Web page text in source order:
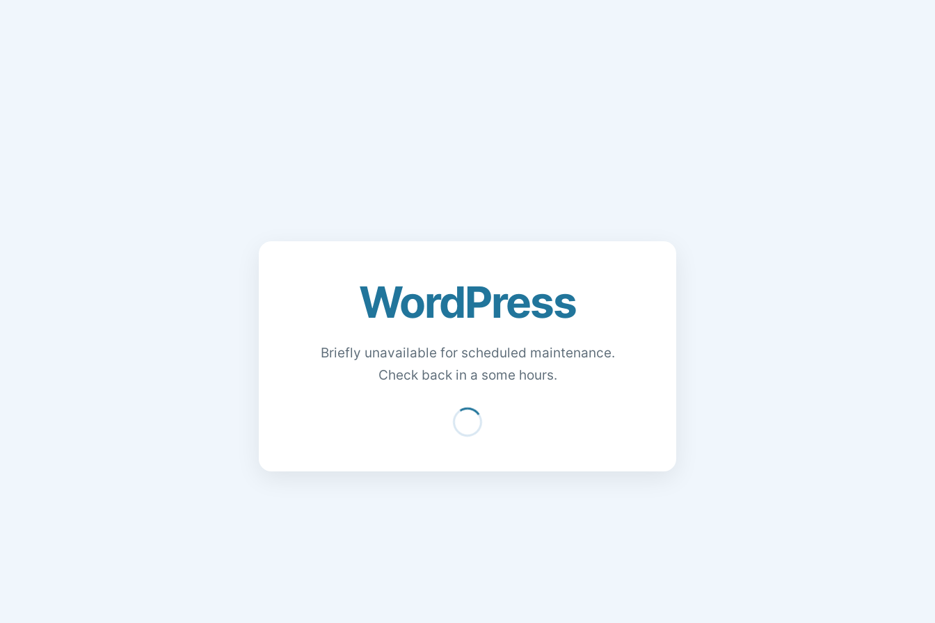
WordPress
Briefly unavailable for scheduled maintenance.
Check back in a some hours.